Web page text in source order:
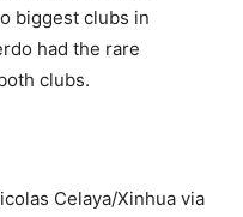
biggest clubs in
had the rare
clubs.
Celaya/Xinhua via